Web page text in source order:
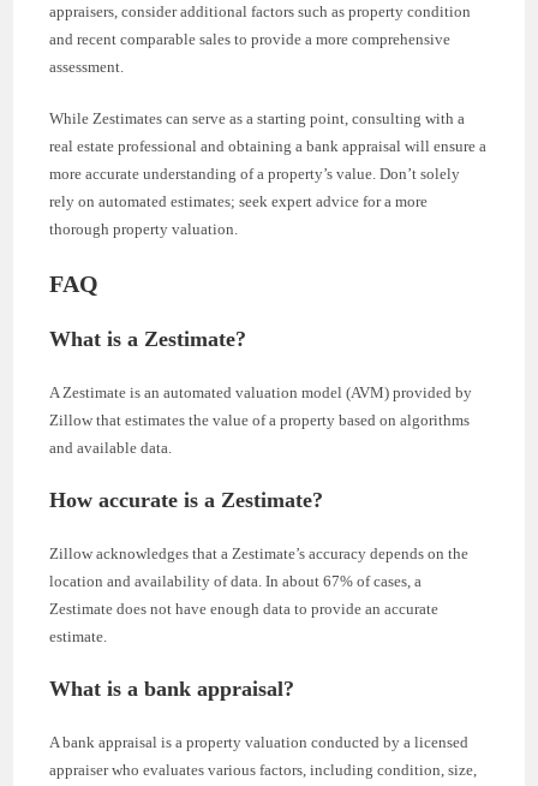
appraisers, consider additional factors such as property condition
and recent comparable sales to provide a more comprehensive
assessment.
While Zestimates can serve as a starting point, consulting with a
real estate professional and obtaining a bank appraisal will ensure a
more accurate understanding of a property’s value. Don’t solely
rely on automated estimates; seek expert advice for a more
thorough property valuation.
FAQ
What is a Zestimate?
A Zestimate is an automated valuation model (AVM) provided by
Zillow that estimates the value of a property based on algorithms
and available data.
How accurate is a Zestimate?
Zillow acknowledges that a Zestimate’s accuracy depends on the
location and availability of data. In about 67% of cases, a
Zestimate does not have enough data to provide an accurate
estimate.
What is a bank appraisal?
A bank appraisal is a property valuation conducted by a licensed
appraiser who evaluates various factors, including condition, size,